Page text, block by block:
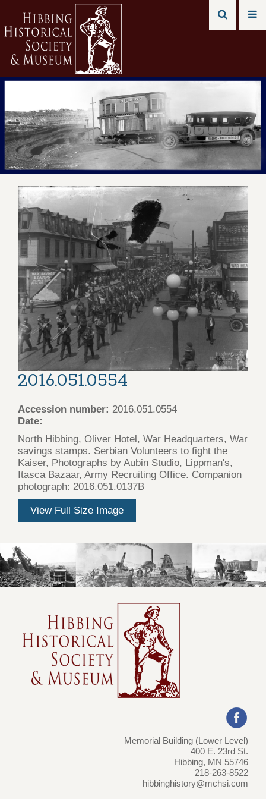
2016.051.0554
Accession number: 2016.051.0554
Date:
North Hibbing, Oliver Hotel, War Headquarters, War
savings stamps. Serbian Volunteers to fight the
Kaiser, Photographs by Aubin Studio, Lippman's,
Itasca Bazaar, Army Recruiting Office. Companion
photograph: 2016.051.0137B
View Full Size Image
Memorial Building (Lower Level)
400 E. 23rd St.
Hibbing, MN 55746
218-263-8522
hibbinghistory@mchsi.com